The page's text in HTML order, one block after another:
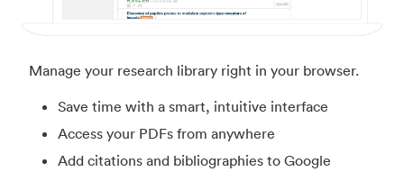
Manage your research library right in your browser.
Save time with a smart, intuitive interface
Access your PDFs from anywhere
Add citations and bibliographies to Google